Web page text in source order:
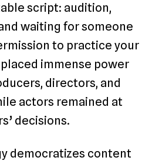
script: audition,
waiting for someone
to practice your
immense power
directors, and
actors remained at
decisions.
democratizes content